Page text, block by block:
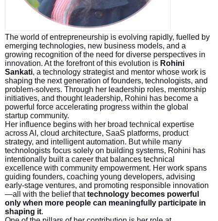
The world of entrepreneurship is evolving rapidly, fuelled by
emerging technologies, new business models, and a
growing recognition of the need for diverse perspectives in
innovation. At the forefront of this evolution is Rohini
Sankati, a technology strategist and mentor whose work is
shaping the next generation of founders, technologists, and
problem-solvers. Through her leadership roles, mentorship
initiatives, and thought leadership, Rohini has become a
powerful force accelerating progress within the global
startup community.
Her influence begins with her broad technical expertise
across AI, cloud architecture, SaaS platforms, product
strategy, and intelligent automation. But while many
technologists focus solely on building systems, Rohini has
intentionally built a career that balances technical
excellence with community empowerment. Her work spans
guiding founders, coaching young developers, advising
early-stage ventures, and promoting responsible innovation
—all with the belief thattechnology becomes powerful
only when more people can meaningfully participate in
shaping it.